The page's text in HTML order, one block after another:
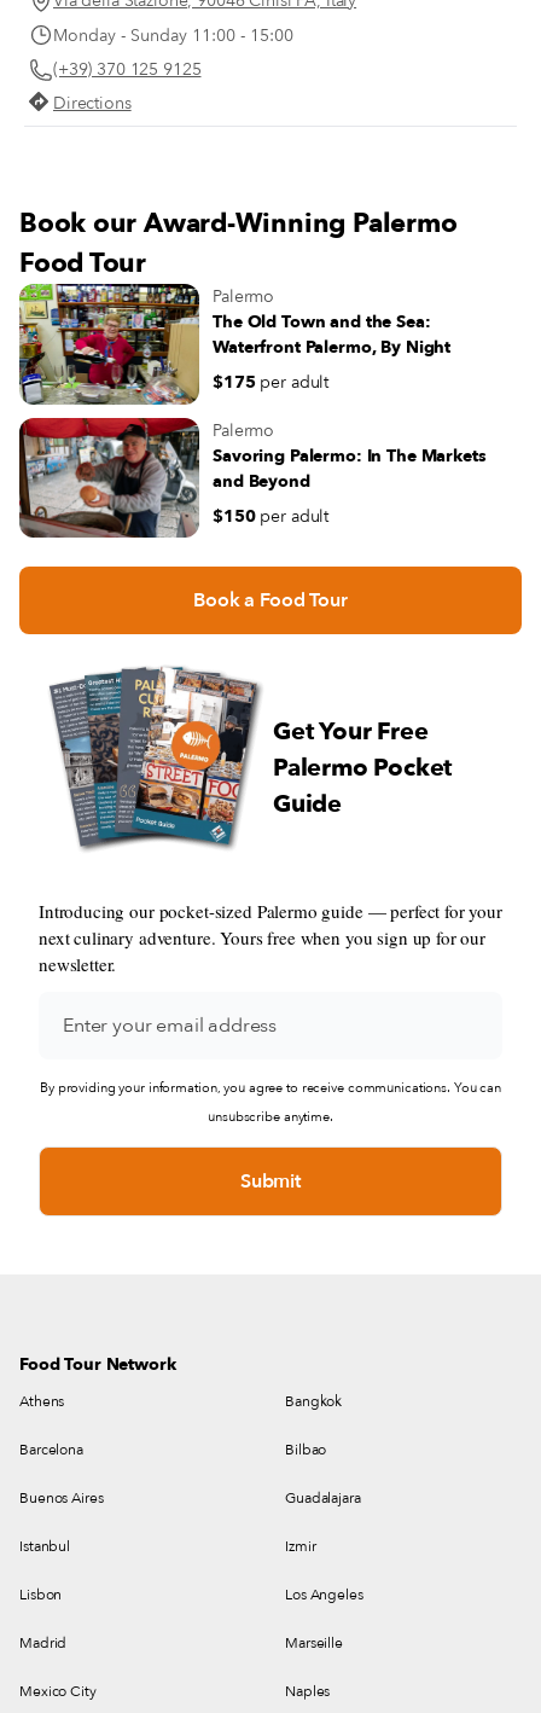
this map read the words: "My land is
where my feet stand." This is the
Moltivolti motto. The idea was born in
2014 on a beach in Senegal when a
group of friends thought of opening a
anywhere in the world.
Monday - Sunday 11:00 - 15:00
(+39) 370 125 9125
Directions
Book our Award-Winning Palermo
Food Tour
Palermo
The Old Town and the Sea:
Waterfront Palermo, By Night
$175 per adult
Palermo
Savoring Palermo: In The Markets
and Beyond
$150 per adult
Book a Food Tour
Get Your Free
Palermo Pocket
Guide
Introducing our pocket-sized Palermo guide — perfect for your
next culinary adventure. Yours free when you sign up for our
newsletter.
By providing your information, you agree to receive communications. You can
unsubscribe anytime.
Food Tour Network
Athens Bangkok
Barcelona Bilbao
Buenos Aires Guadalajara
Istanbul Izmir
Lisbon Los Angeles
Madrid Marseille
Mexico City Naples